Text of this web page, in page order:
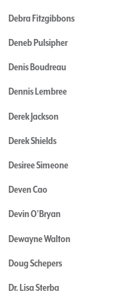
Debra Fitzgibbons
Deneb Pulsipher
Denis Boudreau
Dennis Lembree
Derek Jackson
Derek Shields
Desiree Simeone
Deven Cao
Devin O'Bryan
Dewayne Walton
Doug Schepers
Dr. Lisa Sterba